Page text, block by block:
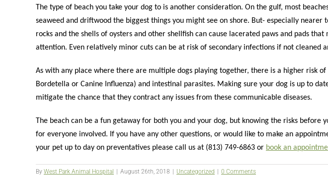
The type of beach you take your dog to is another consideration. On the gulf, most
seaweed and driftwood the biggest things you might see on shore. But- especially nearer
rocks and the shells of oysters and other shellfish can cause lacerated paws and pads
attention. Even relatively minor cuts can be at risk of secondary infections if not cleaned
As with any place where there are multiple dogs playing together, there is a higher risk of
Bordetella or Canine Influenza) and intestinal parasites. Making sure your dog is up to
mitigate the chance that they contract any issues from these communicable diseases.
The beach can be a fun getaway for both you and your dog, but knowing the risks before
for everyone involved. If you have any other questions, or would like to make an
your pet up to day on preventatives please call us at (813) 749-6863 or book an
By West Park Animal Hospital August 26th, 2018 Uncategorized 0 Comments